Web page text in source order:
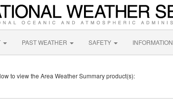
PAST WEATHER SAFETY INFORMATION
to view the Area Weather Summary product(s):